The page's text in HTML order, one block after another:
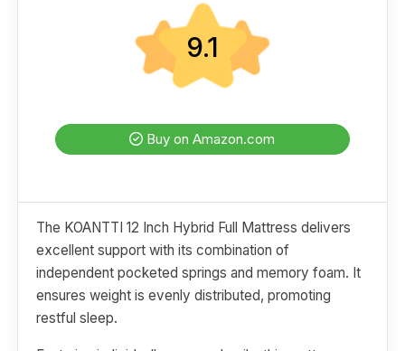
9.1
Buy on Amazon.com
The KOANTTI 12 Inch Hybrid Full Mattress delivers
excellent support with its combination of
independent pocketed springs and memory foam. It
ensures weight is evenly distributed, promoting
restful sleep.